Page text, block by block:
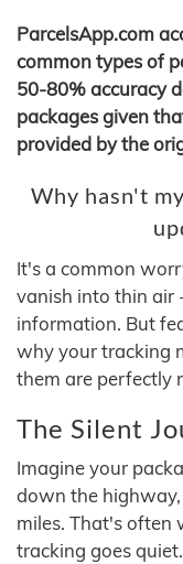
ParcelsApp.com
common types of
50-80% accuracy
packages given
provided by the
Why hasn't
It's a common
vanish into thin air
information. But
why your tracking
them are perfectly
The Silent
Imagine your
down the
miles. That's often
tracking goes